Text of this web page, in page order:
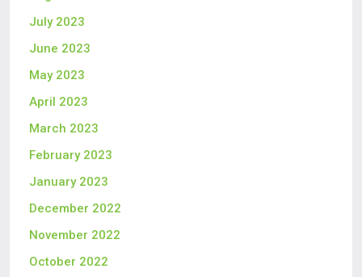
July 2023
June 2023
May 2023
April 2023
March 2023
February 2023
January 2023
December 2022
November 2022
October 2022